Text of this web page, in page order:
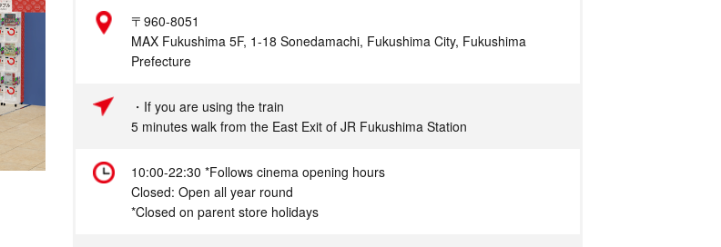
〒960-8051
MAX Fukushima 5F, 1-18 Sonedamachi, Fukushima City, Fukushima
Prefecture
・If you are using the train
5 minutes walk from the East Exit of JR Fukushima Station
10:00-22:30 *Follows cinema opening hours
Closed: Open all year round
*Closed on parent store holidays